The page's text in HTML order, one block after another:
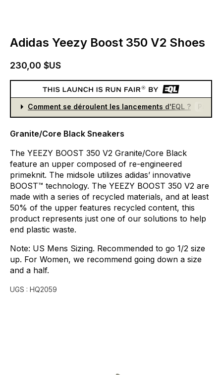
Adidas Yeezy Boost 350 V2 Shoes
230,00 $US
Comment se déroulent les lancements d'EQL ?
Granite/Core Black Sneakers
The YEEZY BOOST 350 V2 Granite/Core Black
feature an upper composed of re-engineered
primeknit. The midsole utilizes adidas’ innovative
BOOST™ technology. The YEEZY BOOST 350 V2 are
made with a series of recycled materials, and at least
50% of the upper features recycled content, this
product represents just one of our solutions to help
end plastic waste.
Note: US Mens Sizing. Recommended to go 1/2 size
up. For Women, we recommend going down a size
and a half.
UGS : HQ2059